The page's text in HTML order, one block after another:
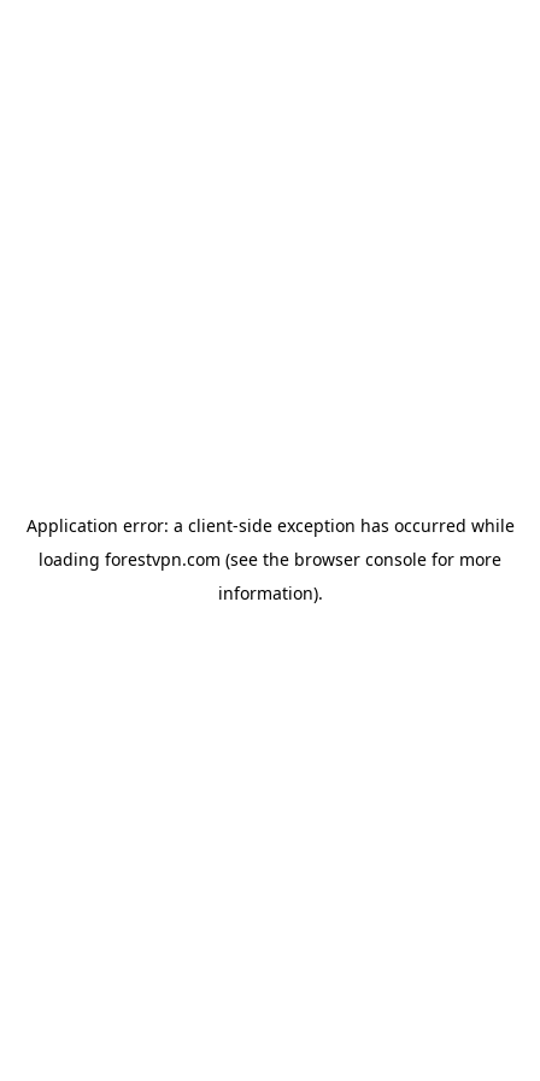
Application error: a client-side exception has occurred while
loading forestvpn.com (see the browser console for more
information).